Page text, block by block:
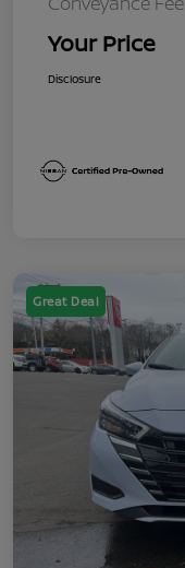
Your Price
Disclosure
Great Deal